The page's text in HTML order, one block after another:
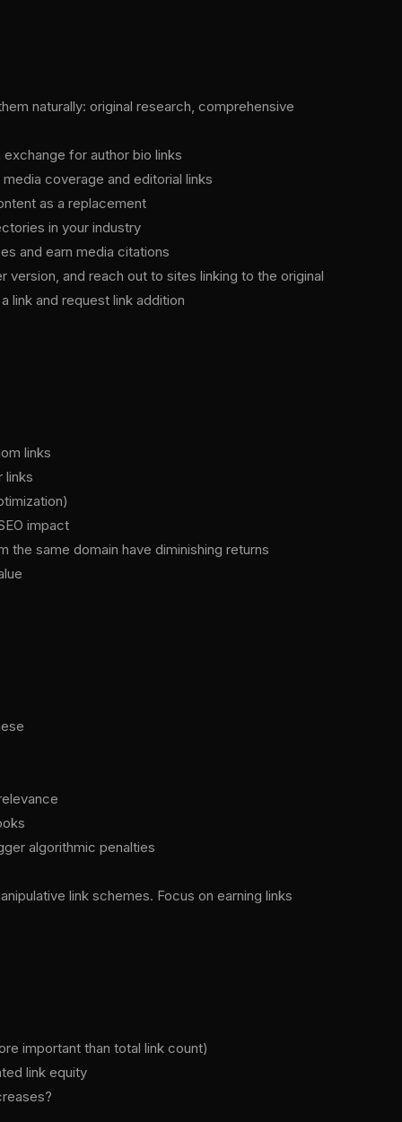
naturally: original research, comprehensive
for author bio links
coverage and editorial links
as a replacement
in your industry
and earn media citations
and reach out to sites linking to the original
link and request link addition
links
links
impact
the same domain have diminishing returns
algorithmic penalties
link schemes. Focus on earning links
important than total link count)
link equity